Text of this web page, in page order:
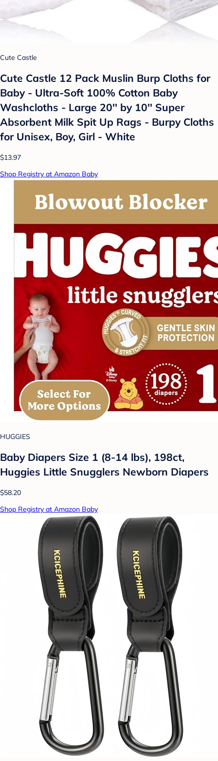
Cute Castle
Cute Castle 12 Pack Muslin Burp Cloths for
Baby - Ultra-Soft 100% Cotton Baby
Washcloths - Large 20'' by 10'' Super
Absorbent Milk Spit Up Rags - Burpy Cloths
for Unisex, Boy, Girl - White
$13.97
Shop Registry at Amazon Baby
HUGGIES
Baby Diapers Size 1 (8-14 lbs), 198ct,
Huggies Little Snugglers Newborn Diapers
$58.20
Shop Registry at Amazon Baby